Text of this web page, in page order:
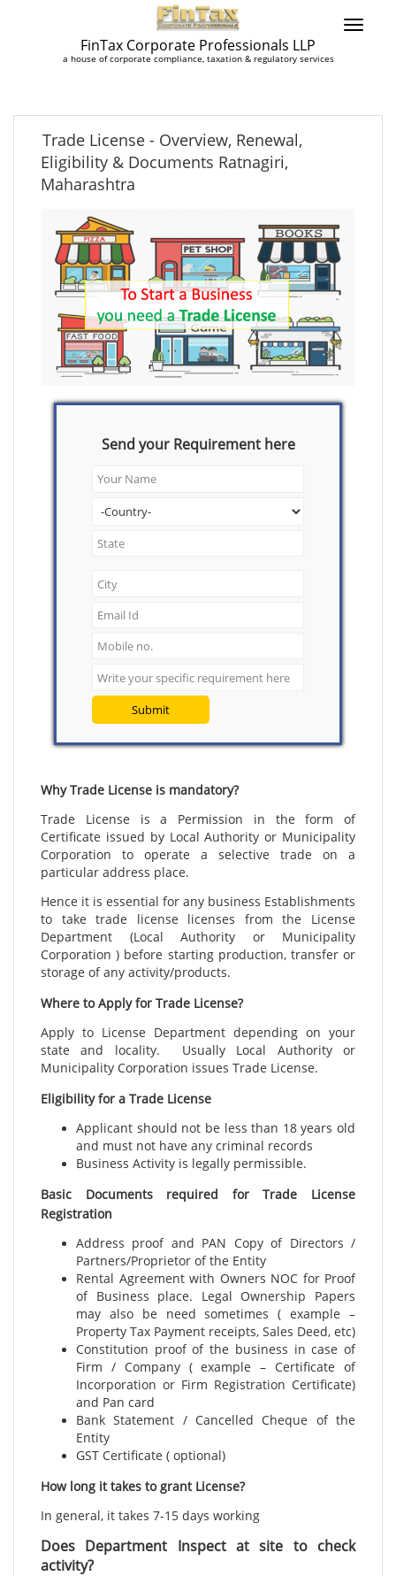
FinTax Corporate Professionals LLP
a house of corporate compliance, taxation & regulatory services
Trade License - Overview, Renewal,
Eligibility & Documents Ratnagiri,
Maharashtra
Send your Requirement here
Submit
Why Trade License is mandatory?
Trade License is a Permission in the form of
Certificate issued by Local Authority or Municipality
Corporation to operate a selective trade on a
particular address place.
Hence it is essential for any business Establishments
to take trade license licenses from the License
Department (Local Authority or Municipality
Corporation ) before starting production, transfer or
storage of any activity/products.
Where to Apply for Trade License?
Apply to License Department depending on your
state and locality. Usually Local Authority or
Municipality Corporation issues Trade License.
Eligibility for a Trade License
Applicant should not be less than 18 years old
and must not have any criminal records
Business Activity is legally permissible.
Basic Documents required for Trade License
Registration
Address proof and PAN Copy of Directors /
Partners/Proprietor of the Entity
Rental Agreement with Owners NOC for Proof
of Business place. Legal Ownership Papers
may also be need sometimes ( example –
Property Tax Payment receipts, Sales Deed, etc)
Constitution proof of the business in case of
Firm / Company ( example – Certificate of
Incorporation or Firm Registration Certificate)
and Pan card
Bank Statement / Cancelled Cheque of the
Entity
GST Certificate ( optional)
How long it takes to grant License?
In general, it takes 7-15 days working
Does Department Inspect at site to check
activity?